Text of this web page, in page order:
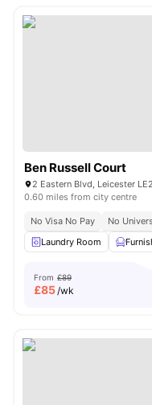
Ben Russell Court
2 Eastern Blvd, Leicester
0.60 miles from city centre
No Visa No Pay No
Laundry Room
From £89
£85/wk